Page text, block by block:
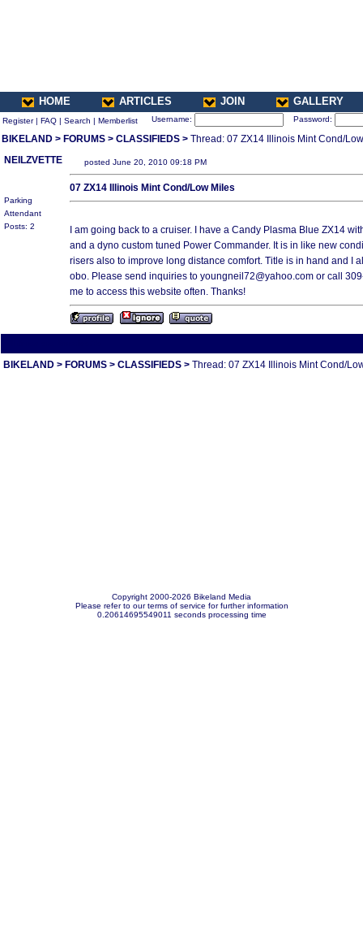
HOME ARTICLES JOIN GALLERY
Register| FAQ | Search | Memberlist Username: Password:
BIKELAND > FORUMS > CLASSIFIEDS > Thread: 07 ZX14 Illinois Mint Cond/
NEILZVETTE
Parking
Attendant
Posts: 2
posted June 20, 2010 09:18 PM
07 ZX14 Illinois Mint Cond/Low Miles
I am going back to a cruiser. I have a Candy Plasma Blue ZX14
and a dyno custom tuned Power Commander. It is in like new
risers also to improve long distance comfort. Title is in hand and I
obo. Please send inquiries to youngneil72@yahoo.com or call
me to access this website often. Thanks!
BIKELAND > FORUMS > CLASSIFIEDS > Thread: 07 ZX14 Illinois Mint Cond/
Copyright 2000-2026 Bikeland Media
Please refer to our terms of service for further information
0.20614695549011 seconds processing time